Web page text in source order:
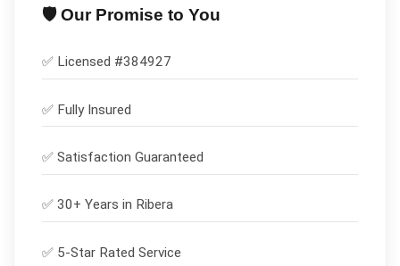
🛡️ Our Promise to You
✅ Licensed #384927
✅ Fully Insured
✅ Satisfaction Guaranteed
✅ 30+ Years in Ribera
✅ 5-Star Rated Service